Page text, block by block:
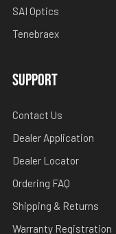
SAI Optics
Tenebraex
SUPPORT
Contact Us
Dealer Application
Dealer Locator
Ordering FAQ
Shipping & Returns
Warranty Registration